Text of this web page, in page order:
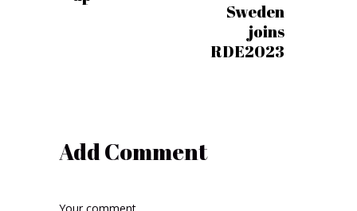
Sweden
joins
RDE2023
Add Comment